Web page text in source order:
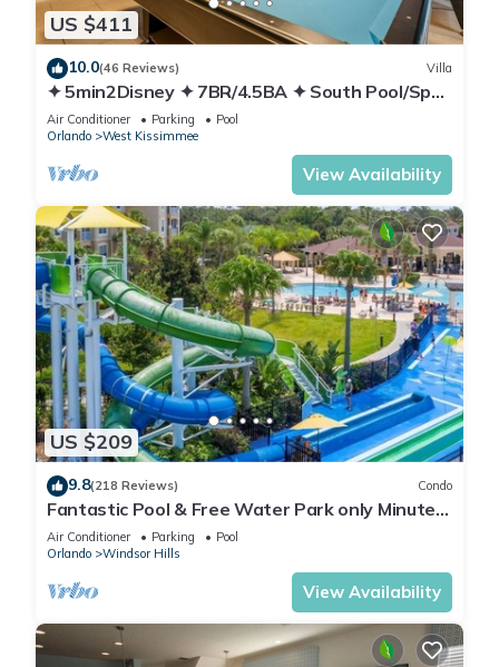
US $411
10.0(46 Reviews) Villa
✦ 5min2Disney ✦ 7BR/4.5BA ✦ South Pool/Spa
✦ A/C Star Wars Gameroom ✦ Modern
Air Conditioner Parking
Pool
Orlando
West Kissimmee
View Availability
US $209
9.8(218 Reviews) Condo
Fantastic Pool & Free Water Park only Minutes
to Walt Disney Worlds Front Gate!
Air Conditioner Parking
Pool
Orlando
Windsor Hills
View Availability